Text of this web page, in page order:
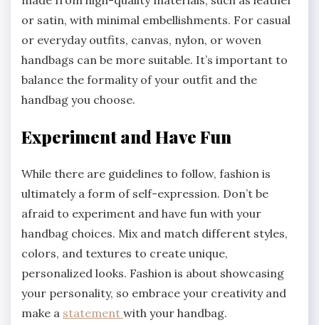
or satin, with minimal embellishments. For casual
or everyday outfits, canvas, nylon, or woven
handbags can be more suitable. It’s important to
balance the formality of your outfit and the
handbag you choose.
Experiment and Have Fun
While there are guidelines to follow, fashion is
ultimately a form of self-expression. Don’t be
afraid to experiment and have fun with your
handbag choices. Mix and match different styles,
colors, and textures to create unique,
personalized looks. Fashion is about showcasing
your personality, so embrace your creativity and
make a statement with your handbag.